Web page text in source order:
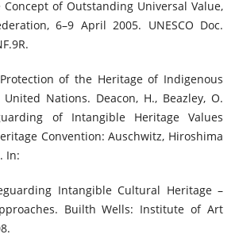
of Outstanding Universal Value,
6–9 April 2005. UNESCO Doc.
of the Heritage of Indigenous
Nations. Deacon, H., Beazley, O.
of Intangible Heritage Values
Convention: Auschwitz, Hiroshima
In:
Intangible Cultural Heritage –
Builth Wells: Institute of Art